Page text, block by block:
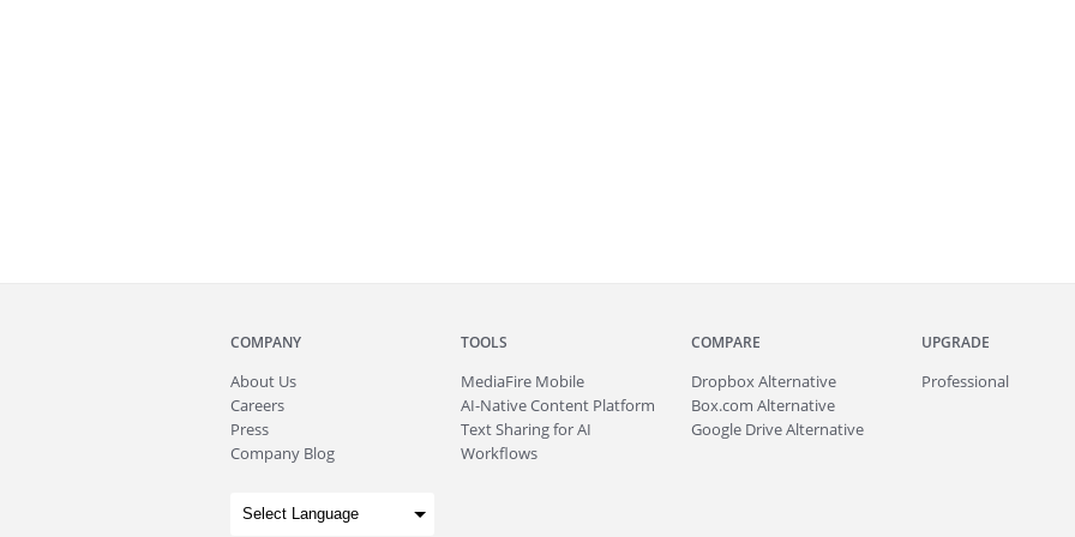
COMPANY
About Us
Careers
Press
Company Blog
TOOLS
MediaFire Mobile
AI-Native Content Platform
Text Sharing for AI
Workflows
COMPARE
Dropbox Alternative
Box.com Alternative
Google Drive Alternative
UPGRADE
Professional